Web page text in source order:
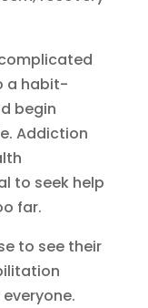
a habit-
begin
Addiction
to seek help
far.
to see their